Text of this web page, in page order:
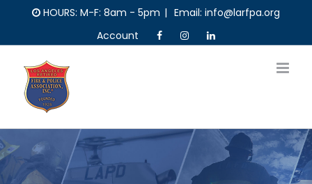
content
HOURS: M-F: 8am - 5pm | Email: info@larfpa.org
Account